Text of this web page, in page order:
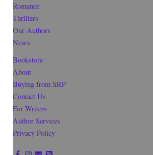
Romance
Thrillers
Our Authors
News
Bookstore
About
Buying from SRP
Contact Us
For Writers
Author Services
Privacy Policy